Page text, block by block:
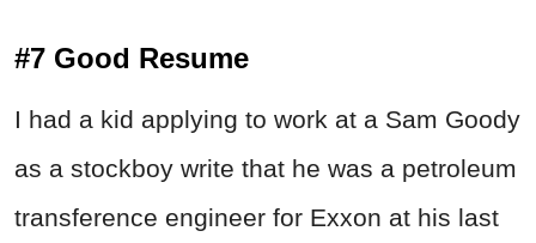
#7 Good Resume
I had a kid applying to work at a Sam Goody
as a stockboy write that he was a petroleum
transference engineer for Exxon at his last